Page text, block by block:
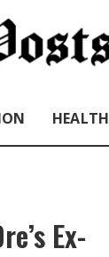
HEALTH
Ex-